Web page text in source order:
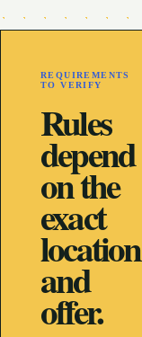
REQUIREMENTS
TO VERIFY
Rules
depend
on the
exact
location
and
offer.